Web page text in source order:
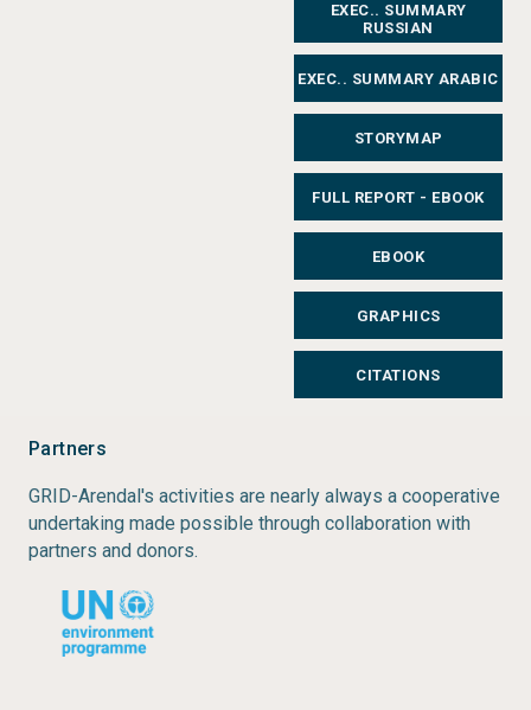
EXEC.. SUMMARY
RUSSIAN
EXEC.. SUMMARY ARABIC
STORYMAP
FULL REPORT - EBOOK
EBOOK
GRAPHICS
CITATIONS
Partners
GRID-Arendal's activities are nearly always a cooperative
undertaking made possible through collaboration with
partners and donors.